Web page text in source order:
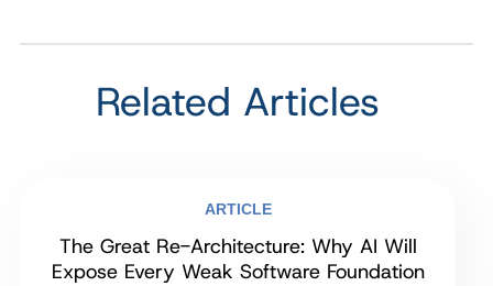
Related Articles
ARTICLE
The Great Re-Architecture: Why AI Will
Expose Every Weak Software Foundation